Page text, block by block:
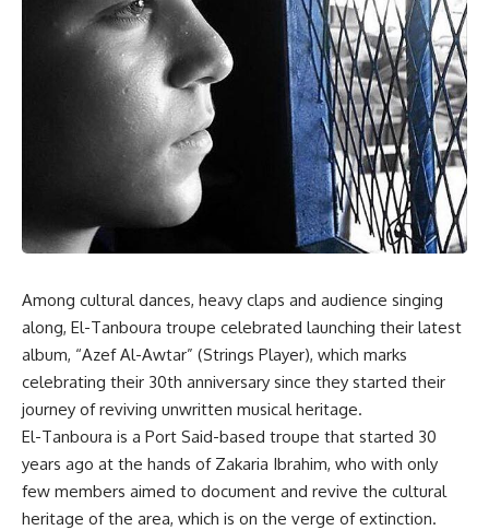
Among cultural dances, heavy claps and audience singing
along, El-Tanboura troupe celebrated launching their latest
album, “Azef Al-Awtar” (Strings Player), which marks
celebrating their 30th anniversary since they started their
journey of reviving unwritten musical heritage.
El-Tanboura is a Port Said-based troupe that started 30
years ago at the hands of Zakaria Ibrahim, who with only
few members aimed to document and revive the cultural
heritage of the area, which is on the verge of extinction.